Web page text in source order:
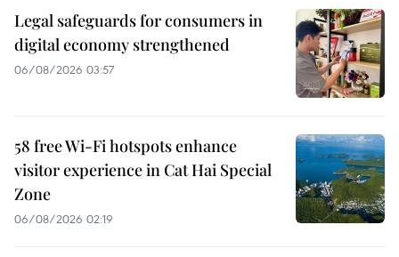
Legal safeguards for consumers in
digital economy strengthened
06/08/2026 03:57
58 free Wi-Fi hotspots enhance
visitor experience in Cat Hai Special
Zone
06/08/2026 02:19